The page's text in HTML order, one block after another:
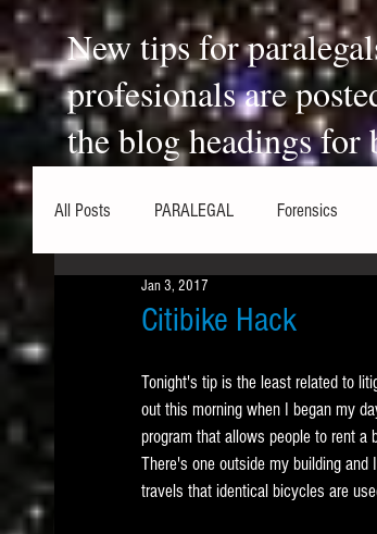
New tips for
profesionals are
the blog headings for
All Posts PARALEGAL Forensics
Hardware Security
Outlook Graphics Safe Harbor
Windows commands / batch files
Citibike Hack
Jan 3, 2017
Tonight's tip is the least related to
out this morning when I began my
program that allows people to rent
There's one outside my building
travels that identical bicycles are